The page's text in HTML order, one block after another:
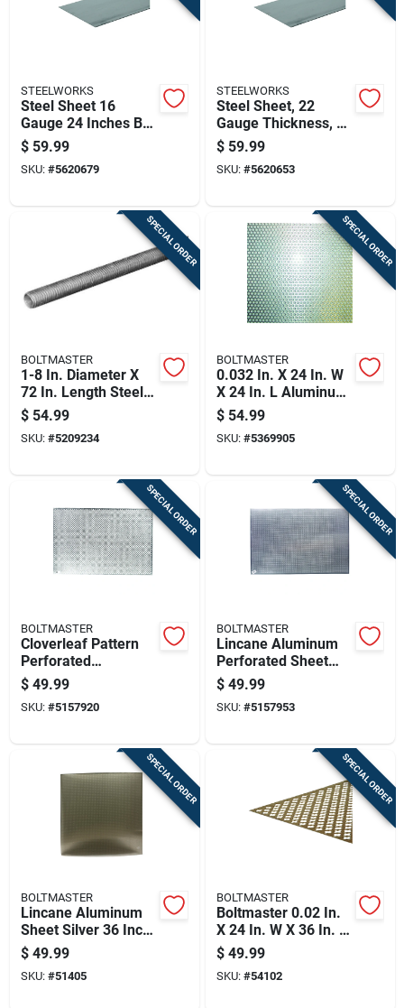
STEELWORKS
Steel Sheet 16
Gauge 24 Inches By
24 Inches Durable
Metal Panel
$ 59.99
SKU: #5620679
STEELWORKS
Steel Sheet, 22
Gauge Thickness, 24
Inches By 48 Inches
Size
$ 59.99
SKU: #5620653
SPECIAL ORDER
BOLTMASTER
1-8 In. Diameter X
72 In. Length Steel
Threaded Rod -
Model 11044
$ 54.99
SKU: #5209234
SPECIAL ORDER
BOLTMASTER
0.032 In. X 24 In. W
X 24 In. L Aluminum
Sheet Metal - Model
11246
$ 54.99
SKU: #5369905
SPECIAL ORDER
BOLTMASTER
Cloverleaf Pattern
Perforated
Aluminum Sheet,
0.020 Inch
Thickness, 24 Inch
Finish
$ 49.99
SKU: #5157920
SPECIAL ORDER
BOLTMASTER
Lincane Aluminum
Perforated Sheet
Silver 0.020 Inch
Thickness 24 Inch
By 36 Inch
$ 49.99
SKU: #5157953
SPECIAL ORDER
BOLTMASTER
Lincane Aluminum
Sheet Silver 36 Inch
By 36 Inch By 0.02
Inch Thickness
$ 49.99
SKU: #51405
SPECIAL ORDER
BOLTMASTER
Boltmaster 0.02 In.
X 24 In. W X 36 In. L
Anodized Aluminum
Cloverleaf Sheet
Metal
$ 49.99
SKU: #54102